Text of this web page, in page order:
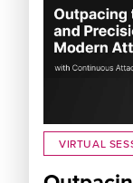
VIRTUAL